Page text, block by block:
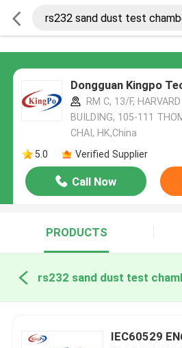
Dongguan Kingpo
RM C, 13/F,
BUILDING, 105-111
CHAI, HK,China
5.0
Verified Supplier
Call Now
PRODUCTS
IEC60529